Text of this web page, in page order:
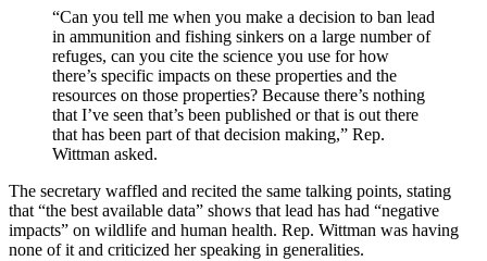
“Can you tell me when you make a decision to ban lead
in ammunition and fishing sinkers on a large number of
refuges, can you cite the science you use for how
there’s specific impacts on these properties and the
resources on those properties? Because there’s nothing
that I’ve seen that’s been published or that is out there
that has been part of that decision making,” Rep.
Wittman asked.
The secretary waffled and recited the same talking points, stating
that “the best available data” shows that lead has had “negative
impacts” on wildlife and human health. Rep. Wittman was having
none of it and criticized her speaking in generalities.